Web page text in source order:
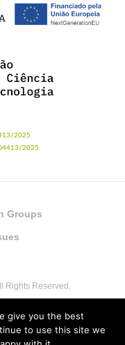
2025
2025
Groups
Rights Reserved.
give you the best
to use this site we